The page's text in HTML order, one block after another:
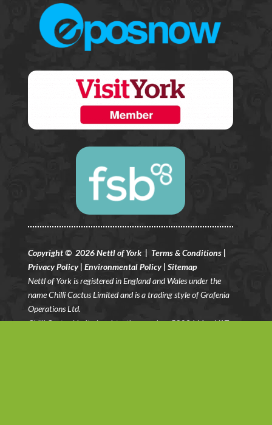
Copyright © 2026 Nettl of York | Terms & Conditions |
Privacy Policy| Environmental Policy | Sitemap
Nettl of York is registered in England and Wales under the
name Chilli Cactus Limited and is a trading style of Grafenia
Operations Ltd.
Chilli Cactus Limited registration number: 5803461– VAT